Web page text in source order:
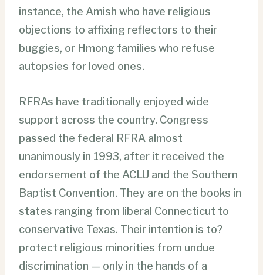
instance, the Amish who have religious
objections to affixing reflectors to their
buggies, or Hmong families who refuse
autopsies for loved ones.
RFRAs have traditionally enjoyed wide
support across the country. Congress
passed the federal RFRA almost
unanimously in 1993, after it received the
endorsement of the ACLU and the Southern
Baptist Convention. They are on the books in
states ranging from liberal Connecticut to
conservative Texas. Their intention is to?
protect religious minorities from undue
discrimination — only in the hands of a